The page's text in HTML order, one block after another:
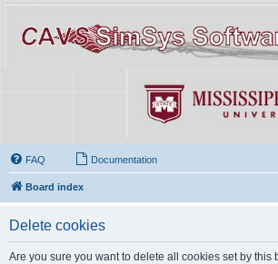
FAQ Documentation
Board index
Delete cookies
Are you sure you want to delete all cookies set by this